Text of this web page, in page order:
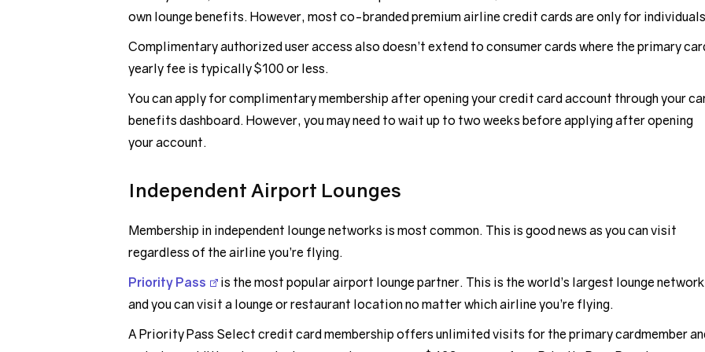
own lounge benefits. However, most co-branded premium airline credit cards are only for
Complimentary authorized user access also doesn’t extend to consumer cards where the primary
yearly fee is typically $100 or less.
You can apply for complimentary membership after opening your credit card account through your
benefits dashboard. However, you may need to wait up to two weeks before applying after opening
your account.
Independent Airport Lounges
Membership in independent lounge networks is most common. This is good news as you can visit
regardless of the airline you’re flying.
Priority Pass
is the most popular airport lounge partner. This is the world’s largest lounge network
and you can visit a lounge or restaurant location no matter which airline you’re flying.
A Priority Pass Select credit card membership offers unlimited visits for the primary cardmember